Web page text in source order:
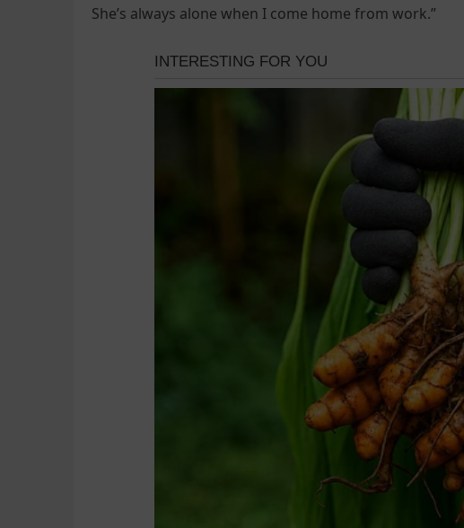
She’s always alone when I come home from work.”